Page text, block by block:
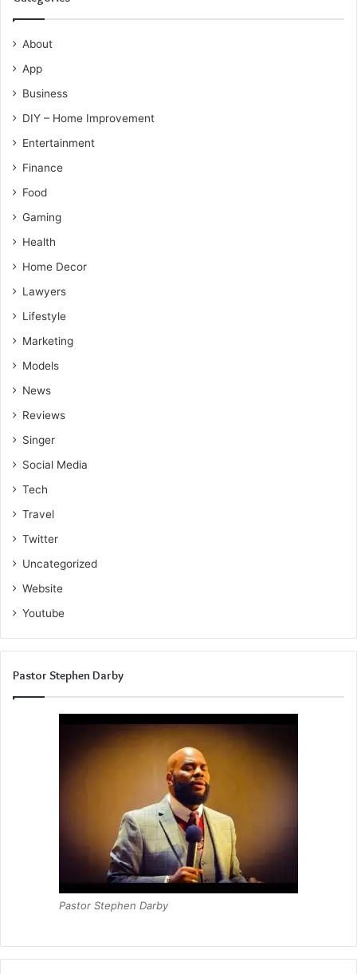
About
App
Business
DIY – Home Improvement
Entertainment
Finance
Food
Gaming
Health
Home Decor
Lawyers
Lifestyle
Marketing
Models
News
Reviews
Singer
Social Media
Tech
Travel
Twitter
Uncategorized
Website
Youtube
Pastor Stephen Darby
Pastor Stephen Darby